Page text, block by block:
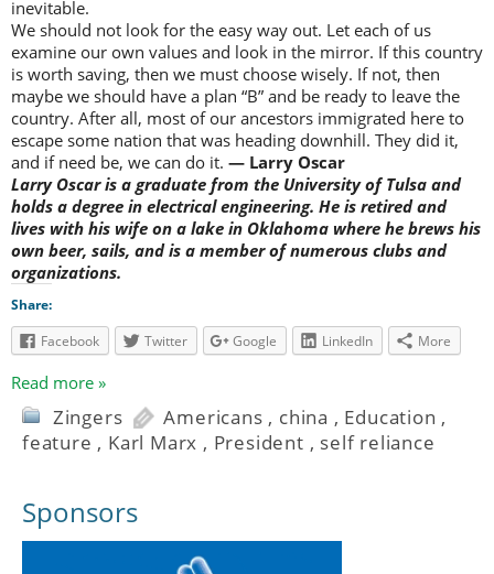
inevitable.
We should not look for the easy way out. Let each of us
examine our own values and look in the mirror. If this country
is worth saving, then we must choose wisely. If not, then
maybe we should have a plan “B” and be ready to leave the
country. After all, most of our ancestors immigrated here to
escape some nation that was heading downhill. They did it,
and if need be, we can do it. — Larry Oscar
Larry Oscar is a graduate from the University of Tulsa and
holds a degree in electrical engineering. He is retired and
lives with his wife on a lake in Oklahoma where he brews his
own beer, sails, and is a member of numerous clubs and
organizations.
Share:
Facebook
Twitter Google LinkedIn More
Read more »
Zingers Americans , china , Education ,
feature , Karl Marx , President , self reliance
Sponsors